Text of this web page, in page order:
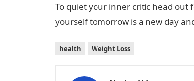
To quiet your inner critic head out
yourself tomorrow is a new day
health Weight Loss